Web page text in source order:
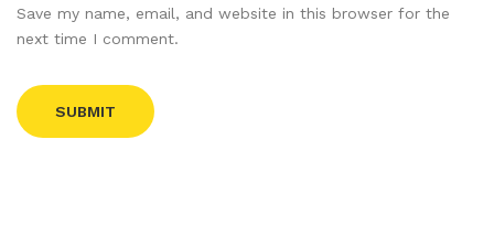
Save my name, email, and website in this browser for the
next time I comment.